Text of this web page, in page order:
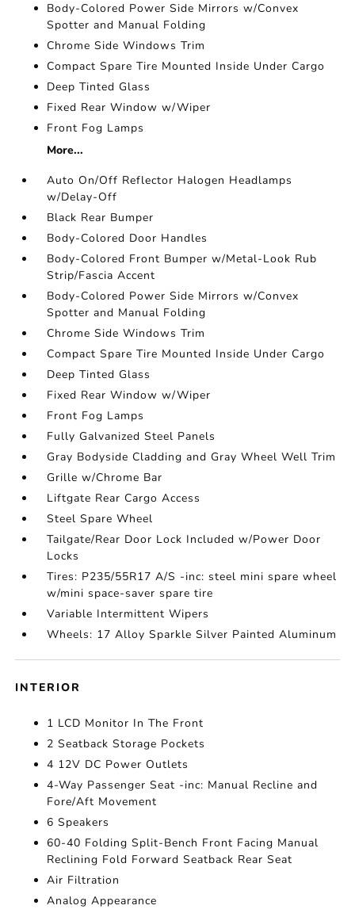
Body-Colored Power Side Mirrors w/Convex
Spotter and Manual Folding
Chrome Side Windows Trim
Compact Spare Tire Mounted Inside Under Cargo
Deep Tinted Glass
Fixed Rear Window w/Wiper
Front Fog Lamps
More...
Auto On/Off Reflector Halogen Headlamps
w/Delay-Off
Black Rear Bumper
Body-Colored Door Handles
Body-Colored Front Bumper w/Metal-Look Rub
Strip/Fascia Accent
Body-Colored Power Side Mirrors w/Convex
Spotter and Manual Folding
Chrome Side Windows Trim
Compact Spare Tire Mounted Inside Under Cargo
Deep Tinted Glass
Fixed Rear Window w/Wiper
Front Fog Lamps
Fully Galvanized Steel Panels
Gray Bodyside Cladding and Gray Wheel Well Trim
Grille w/Chrome Bar
Liftgate Rear Cargo Access
Steel Spare Wheel
Tailgate/Rear Door Lock Included w/Power Door
Locks
Tires: P235/55R17 A/S -inc: steel mini spare wheel
w/mini space-saver spare tire
Variable Intermittent Wipers
Wheels: 17 Alloy Sparkle Silver Painted Aluminum
INTERIOR
1 LCD Monitor In The Front
2 Seatback Storage Pockets
4 12V DC Power Outlets
4-Way Passenger Seat -inc: Manual Recline and
Fore/Aft Movement
6 Speakers
60-40 Folding Split-Bench Front Facing Manual
Reclining Fold Forward Seatback Rear Seat
Air Filtration
Analog Appearance